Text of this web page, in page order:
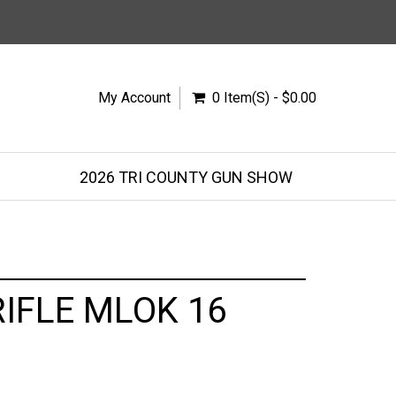
My Account 0 Item(s) - $0.00
2026 TRI COUNTY GUN SHOW
MLOK 16